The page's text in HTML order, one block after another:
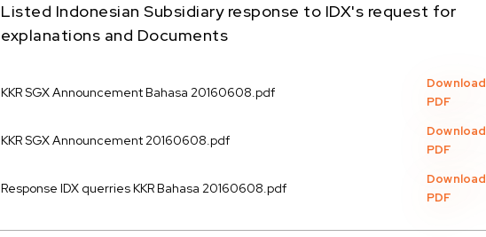
Listed Indonesian Subsidiary response to IDX's request for
explanations and Documents
KKR SGX Announcement Bahasa 20160608.pdf
Download
PDF
KKR SGX Announcement 20160608.pdf
Download
PDF
Response IDX querries KKR Bahasa 20160608.pdf
Download
PDF